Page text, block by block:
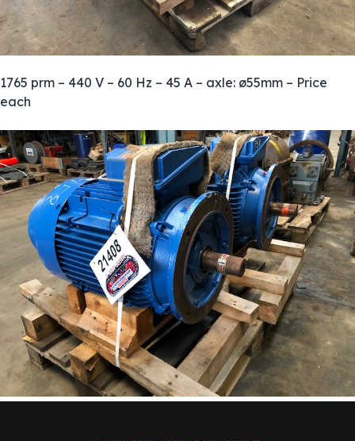
1765 prm – 440 V – 60 Hz – 45 A – axle: ø55mm – Price
each